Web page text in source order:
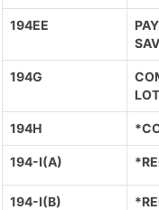
194EE
194G
194H
194-I(A)
194-I(B)